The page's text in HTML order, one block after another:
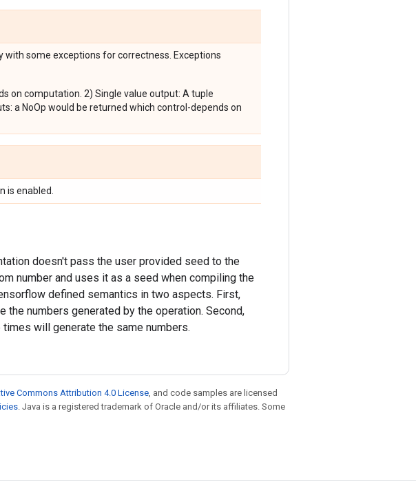
some exceptions for correctness. Exceptions
on computation. 2) Single value output: A tuple
a NoOp would be returned which control-depends on
is enabled.
doesn't pass the user provided seed to the
number and uses it as a seed when compiling the
defined semantics in two aspects. First,
numbers generated by the operation. Second,
will generate the same numbers.
Commons Attribution 4.0 License, and code samples are licensed
. Java is a registered trademark of Oracle and/or its affiliates. Some